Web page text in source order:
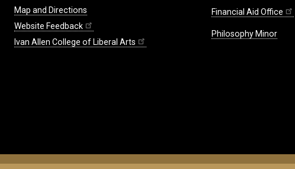
Map and Directions
Website Feedback
Ivan Allen College of Liberal Arts
Financial Aid Office
Philosophy Minor